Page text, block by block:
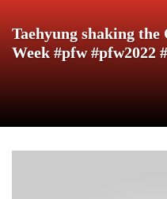
Taehyung shaking
Week #pfw #pfw2022